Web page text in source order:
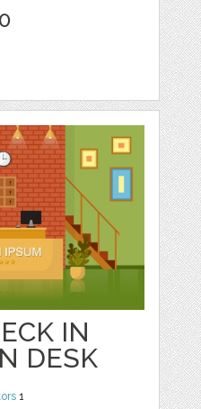
IN
DESK
1